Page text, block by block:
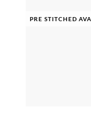
PRE STITCHED